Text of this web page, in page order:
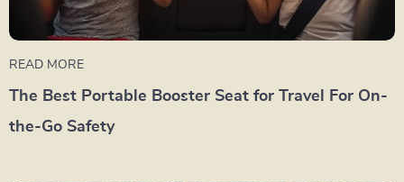
READ MORE
The Best Portable Booster Seat for Travel For On-
the-Go Safety